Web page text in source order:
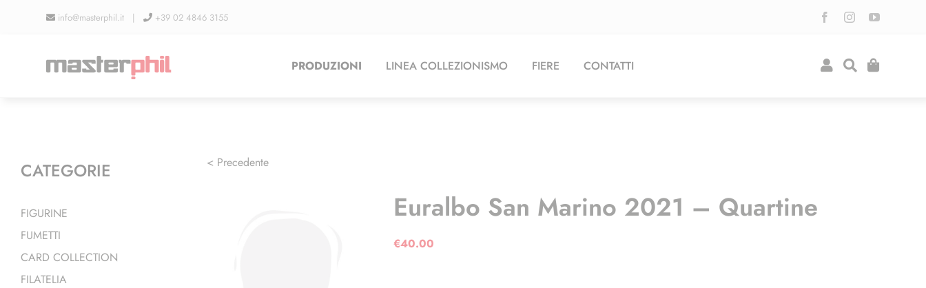
info@masterphil.it | +39 02 4846 3155
PRODUZIONI LINEA COLLEZIONISMO FIERE CONTATTI
< Precedente
Euralbo San Marino 2021 – Quartine
€40.00
CATEGORIE
FIGURINE
FUMETTI
CARD COLLECTION
FILATELIA